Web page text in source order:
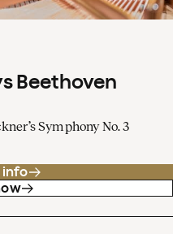
Beethoven
Symphony No. 3
info